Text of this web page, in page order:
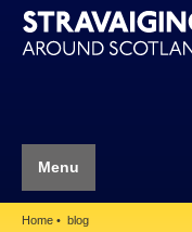
Menu
Home blog